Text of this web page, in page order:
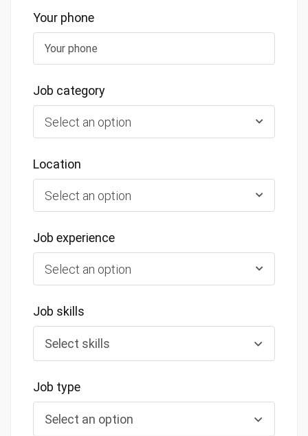
Your phone
Job category
Select an option
Location
Select an option
Job experience
Select an option
Job skills
Job type